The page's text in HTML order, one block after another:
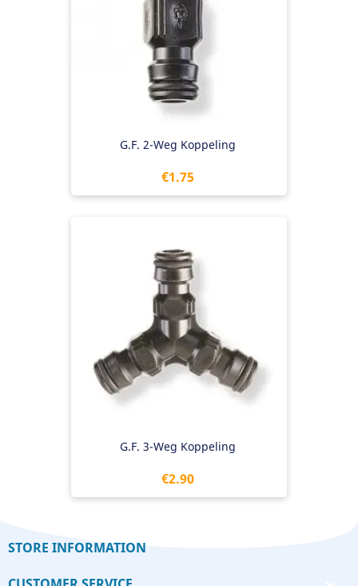
G.F. 2-Weg Koppeling
Price
€1.75
G.F. 3-Weg Koppeling
Price
€2.90
STORE INFORMATION